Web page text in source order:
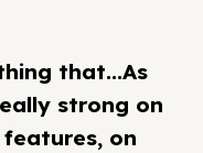
that...As
strong on
on